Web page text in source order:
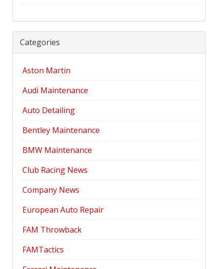
Categories
Aston Martin
Audi Maintenance
Auto Detailing
Bentley Maintenance
BMW Maintenance
Club Racing News
Company News
European Auto Repair
FAM Throwback
FAMTactics